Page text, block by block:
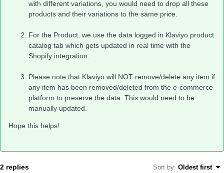
with different variations, you would need to drop all these
products and their variations to the same price.
For the Product, we use the data logged in Klaviyo product
catalog tab which gets updated in real time with the
Shopify integration.
Please note that Klaviyo will NOT remove/delete any item if
any item has been removed/deleted from the e-commerce
platform to preserve the data. This would need to be
manually updated.
Hope this helps!
2 replies Sort by: Oldest first